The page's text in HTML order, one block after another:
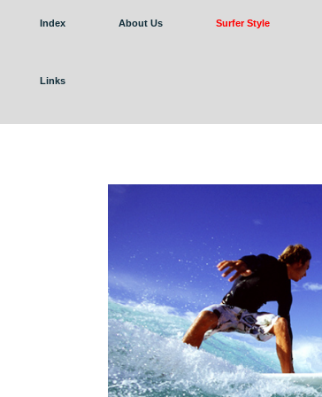
Index About Us Surfer Style
Links